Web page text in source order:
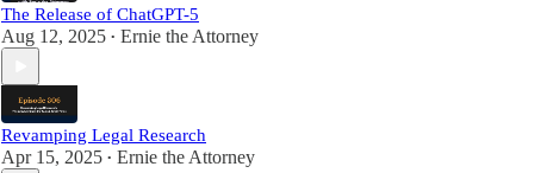
The Release of ChatGPT-5
Aug 12, 2025 • Ernie the Attorney
Revamping Legal Research
Apr 15, 2025 • Ernie the Attorney